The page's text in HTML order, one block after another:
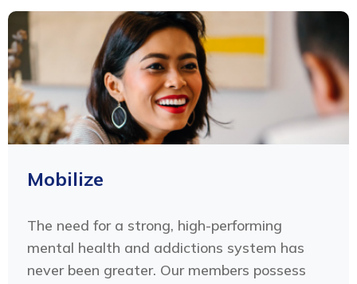
Mobilize
The need for a strong, high-performing
mental health and addictions system has
never been greater. Our members possess